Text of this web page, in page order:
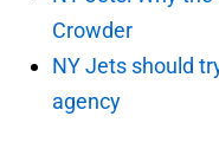
Crowder
NY Jets should
agency